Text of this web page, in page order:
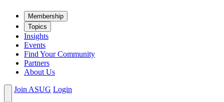
Mem­ber­ship
Top­ics
Insights
Events
Find Your Community
Partners
About Us
Join ASUG Login